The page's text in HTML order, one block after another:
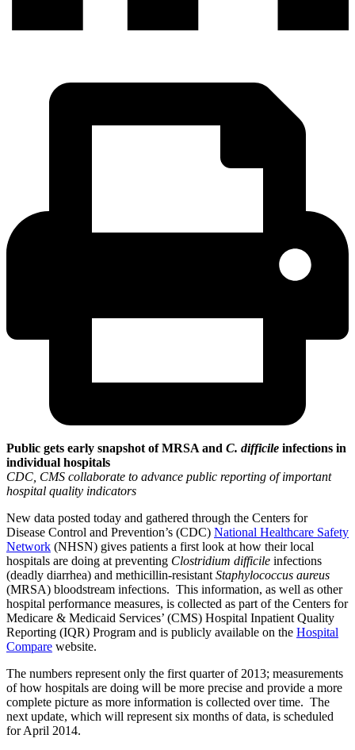
Public gets early snapshot of MRSA and C. difficile infections in
individual hospitals
CDC, CMS collaborate to advance public reporting of important
hospital quality indicators
New data posted today and gathered through the Centers for
Disease Control and Prevention’s (CDC) National Healthcare Safety
Network (NHSN) gives patients a first look at how their local
hospitals are doing at preventing Clostridium difficile infections
(deadly diarrhea) and methicillin-resistant Staphylococcus aureus
(MRSA) bloodstream infections. This information, as well as other
hospital performance measures, is collected as part of the Centers for
Medicare & Medicaid Services’ (CMS) Hospital Inpatient Quality
Reporting (IQR) Program and is publicly available on the Hospital
Compare website.
The numbers represent only the first quarter of 2013; measurements
of how hospitals are doing will be more precise and provide a more
complete picture as more information is collected over time. The
next update, which will represent six months of data, is scheduled
for April 2014.